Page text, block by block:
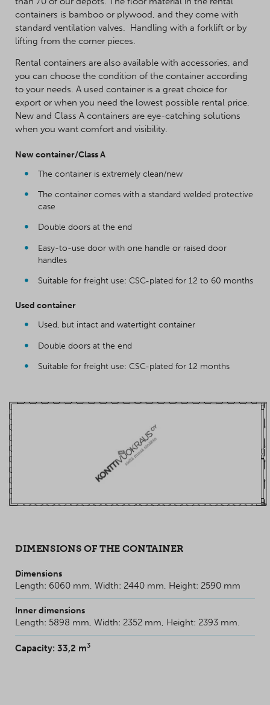
containers is bamboo or plywood, and they come with
standard ventilation valves. Handling with a forklift or by
lifting from the corner pieces.
Rental containers are also available with accessories, and
you can choose the condition of the container according
to your needs. A used container is a great choice for
export or when you need the lowest possible rental price.
New and Class A containers are eye-catching solutions
when you want comfort and visibility.
New container/Class A
The container is extremely clean/new
The container comes with a standard welded protective
case
Double doors at the end
Easy-to-use door with one handle or raised door
handles
Suitable for freight use: CSC-plated for 12 to 60 months
Used container
Used, but intact and watertight container
Double doors at the end
Suitable for freight use: CSC-plated for 12 months
DIMENSIONS OF THE CONTAINER
Dimensions
Length: 6060 mm, Width: 2440 mm, Height: 2590 mm
Inner dimensions
Length: 5898 mm, Width: 2352 mm, Height: 2393 mm.
Capacity: 33,2 m3